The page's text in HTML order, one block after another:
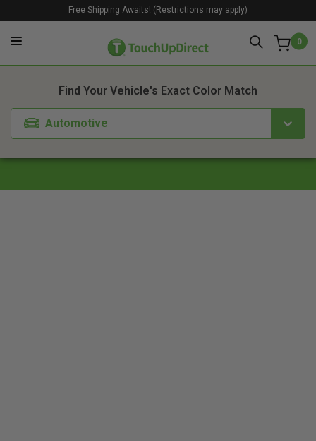
0
Free Shipping Awaits! (Restrictions may apply)
Find Your Vehicle's Exact Color Match
Automotive
1. Color 2. Product